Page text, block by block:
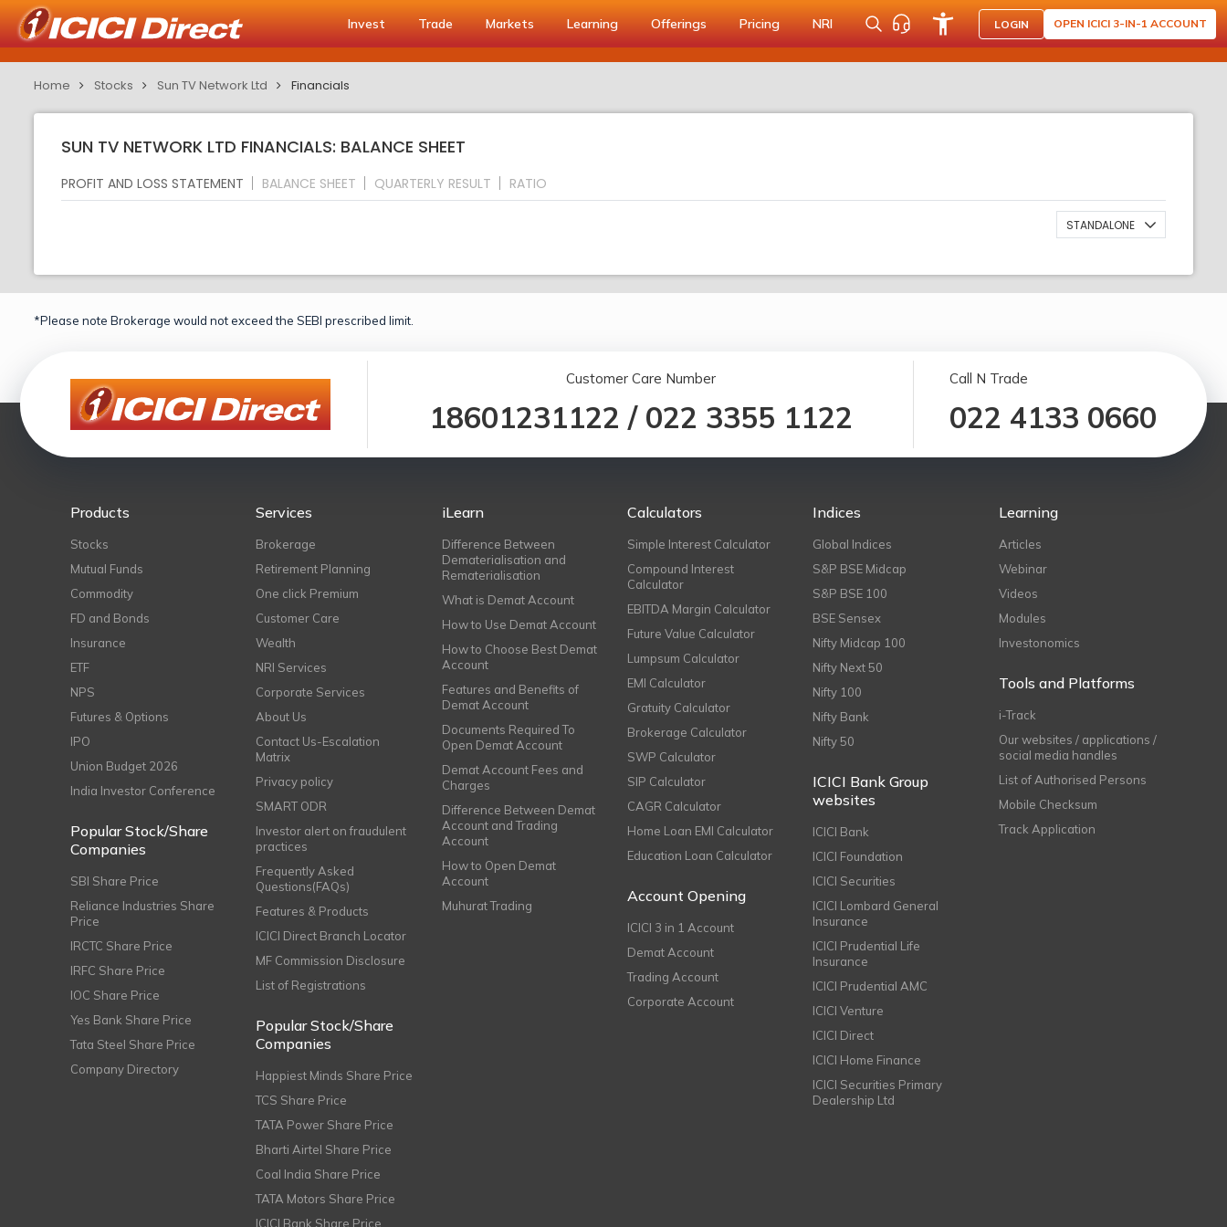
Invest Trade Markets Learning Offerings Pricing NRI LOGIN OPEN ICICI 3-IN-1 ACCOUNT
Home Stocks Sun TV Network Ltd Financials
SUN TV NETWORK LTD FINANCIALS: BALANCE SHEET
PROFIT AND LOSS STATEMENT BALANCE SHEET QUARTERLY RESULT RATIO
STANDALONE
*Please note Brokerage would not exceed the SEBI prescribed limit.
Customer Care Number
18601231122 / 022 3355 1122
Call N Trade
022 4133 0660
Products
Stocks
Mutual Funds
Commodity
FD and Bonds
Insurance
ETF
NPS
Futures & Options
IPO
Union Budget 2026
India Investor Conference
Popular Stock/Share
Companies
SBI Share Price
Reliance Industries Share
Price
IRCTC Share Price
IRFC Share Price
IOC Share Price
Yes Bank Share Price
Tata Steel Share Price
Company Directory
Services
Brokerage
Retirement Planning
One click Premium
Customer Care
Wealth
NRI Services
Corporate Services
About Us
Contact Us-Escalation
Matrix
Privacy policy
SMART ODR
Investor alert on fraudulent
practices
Frequently Asked
Questions(FAQs)
Features & Products
ICICI Direct Branch Locator
MF Commission Disclosure
List of Registrations
Popular Stock/Share
Companies
Happiest Minds Share Price
TCS Share Price
TATA Power Share Price
Bharti Airtel Share Price
Coal India Share Price
TATA Motors Share Price
ICICI Bank Share Price
iLearn
Difference Between
Dematerialisation and
Rematerialisation
What is Demat Account
How to Use Demat Account
How to Choose Best Demat
Account
Features and Benefits of
Demat Account
Documents Required To
Open Demat Account
Demat Account Fees and
Charges
Difference Between Demat
Account and Trading
Account
How to Open Demat
Account
Muhurat Trading
Calculators
Simple Interest Calculator
Compound Interest
Calculator
EBITDA Margin Calculator
Future Value Calculator
Lumpsum Calculator
EMI Calculator
Gratuity Calculator
Brokerage Calculator
SWP Calculator
SIP Calculator
CAGR Calculator
Home Loan EMI Calculator
Education Loan Calculator
Account Opening
ICICI 3 in 1 Account
Demat Account
Trading Account
Corporate Account
Indices
Global Indices
S&P BSE Midcap
S&P BSE 100
BSE Sensex
Nifty Midcap 100
Nifty Next 50
Nifty 100
Nifty Bank
Nifty 50
ICICI Bank Group
websites
ICICI Bank
ICICI Foundation
ICICI Securities
ICICI Lombard General
Insurance
ICICI Prudential Life
Insurance
ICICI Prudential AMC
ICICI Venture
ICICI Direct
ICICI Home Finance
ICICI Securities Primary
Dealership Ltd
Learning
Articles
Webinar
Videos
Modules
Investonomics
Tools and Platforms
i-Track
Our websites / applications /
social media handles
List of Authorised Persons
Mobile Checksum
Track Application